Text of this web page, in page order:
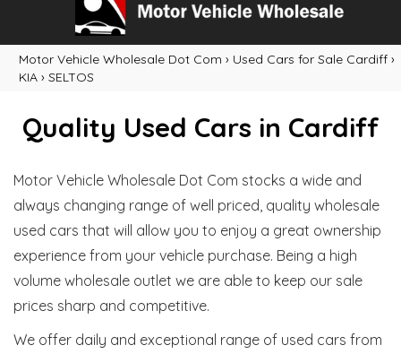
Motor Vehicle Wholesale Dot Com › Used Cars for Sale Cardiff ›
KIA › SELTOS
Quality Used Cars in Cardiff
Motor Vehicle Wholesale Dot Com stocks a wide and
always changing range of well priced, quality wholesale
used cars that will allow you to enjoy a great ownership
experience from your vehicle purchase. Being a high
volume wholesale outlet we are able to keep our sale
prices sharp and competitive.
We offer daily and exceptional range of used cars from